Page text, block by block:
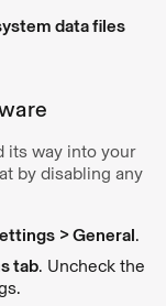
data files
its way into your
by disabling any
> General.
tab. Uncheck the